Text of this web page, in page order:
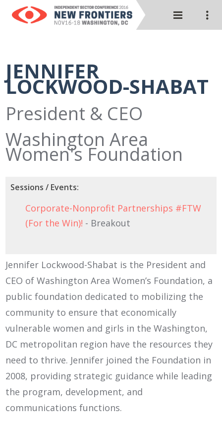
JENNIFER
LOCKWOOD-SHABAT
President & CEO
Washington Area
Women's Foundation
Sessions / Events:
Corporate-Nonprofit Partnerships #FTW
(For the Win)! - Breakout
Jennifer Lockwood-Shabat is the President and
CEO of Washington Area Women’s Foundation, a
public foundation dedicated to mobilizing the
community to ensure that economically
vulnerable women and girls in the Washington,
DC metropolitan region have the resources they
need to thrive. Jennifer joined the Foundation in
2008, providing strategic guidance while leading
the program, development, and
communications functions.